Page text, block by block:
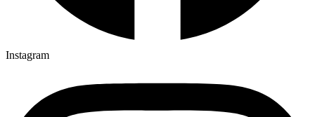
Instagram